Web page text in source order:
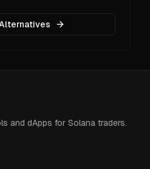
and dApps for Solana traders.